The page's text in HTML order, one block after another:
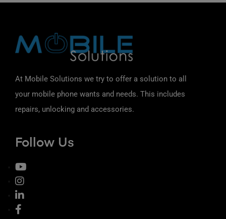
At Mobile Solutions we try to offer a solution to all
your mobile phone wants and needs. This includes
repairs, unlocking and accessories.
Follow Us